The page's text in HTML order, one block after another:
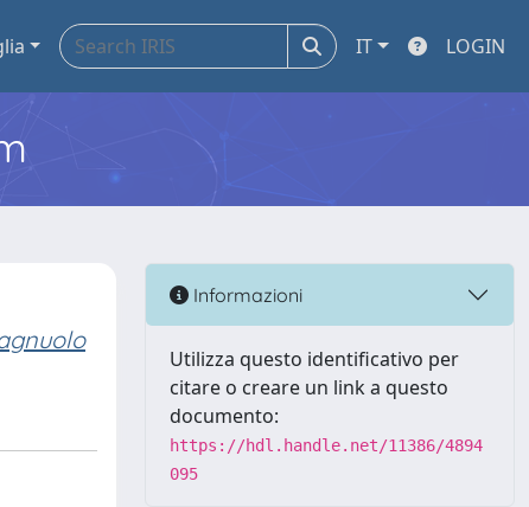
IT LOGIN
Informazioni
Utilizza questo identificativo per
citare o creare un link a questo
documento:
https://hdl.handle.net/11386/4894
095